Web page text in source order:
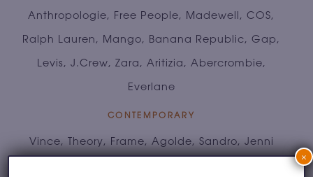
Anthropologie, Free People, Madewell, COS,
Ralph Lauren, Mango, Banana Republic, Gap,
Levis, J.Crew, Zara, Aritizia, Abercrombie,
Everlane
CONTEMPORARY
Vince, Theory, Frame, Agolde, Sandro, Jenni
×